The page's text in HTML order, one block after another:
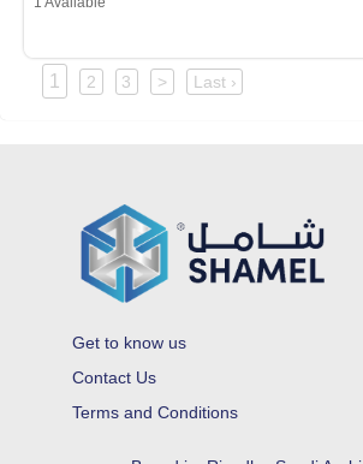
1 2 3 > Last ›
Get to know us
Contact Us
Terms and Conditions